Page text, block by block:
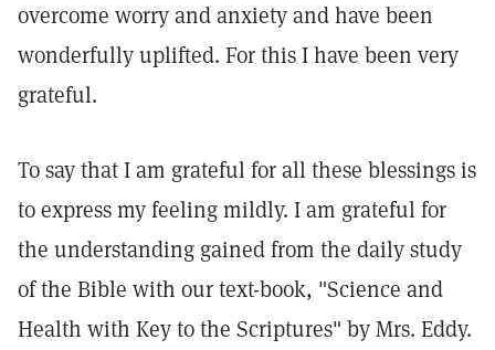
overcome worry and anxiety and have been
wonderfully uplifted. For this I have been very
grateful.
To say that I am grateful for all these blessings is
to express my feeling mildly. I am grateful for
the understanding gained from the daily study
of the Bible with our text-book, "Science and
Health with Key to the Scriptures" by Mrs. Eddy.